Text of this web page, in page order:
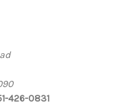
426-0831